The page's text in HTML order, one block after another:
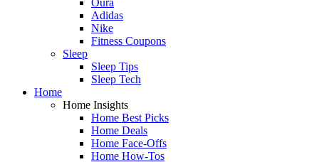
Adidas
Nike
Fitness Coupons
Sleep
Sleep Tips
Sleep Tech
Home
Home Insights
Home Best Picks
Home Deals
Home Face-Offs
Home How-Tos